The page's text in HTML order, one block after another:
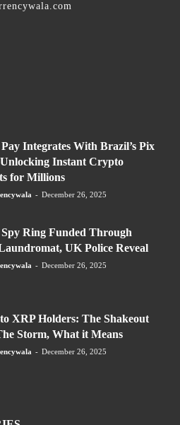
Integrates With Brazil’s Pix
Unlocking Instant Crypto
for Millions
- December 26, 2025
Spy Ring Funded Through
UK Police Reveal
- December 26, 2025
XRP Holders: The Shakeout
Storm, What it Means
- December 26, 2025